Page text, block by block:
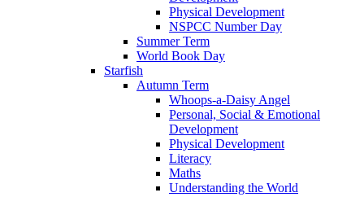
Physical Development
NSPCC Number Day
Summer Term
World Book Day
Starfish
Autumn Term
Whoops-a-Daisy Angel
Personal, Social & Emotional
Development
Physical Development
Literacy
Maths
Understanding the World